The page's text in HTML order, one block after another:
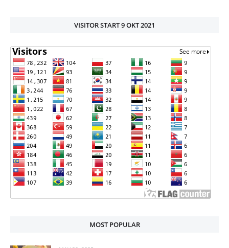
VISITOR START 9 OKT 2021
MOST POPULAR